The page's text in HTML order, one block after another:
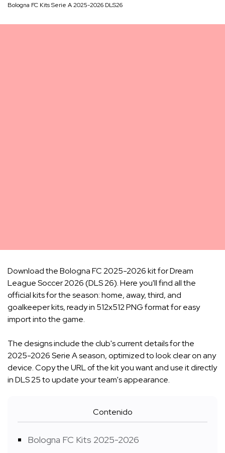
Bologna FC Kits Serie A 2025-2026 DLS26
Download the Bologna FC 2025-2026 kit for Dream
League Soccer 2026 (DLS 26). Here you'll find all the
official kits for the season: home, away, third, and
goalkeeper kits, ready in 512x512 PNG format for easy
import into the game.
The designs include the club's current details for the
2025-2026 Serie A season, optimized to look clear on any
device. Copy the URL of the kit you want and use it directly
in DLS 25 to update your team's appearance.
Contenido
Bologna FC Kits 2025-2026